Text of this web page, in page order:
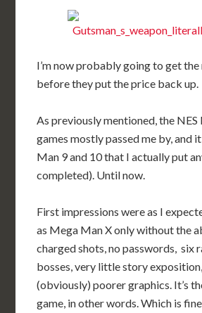
I’m now probably going to get
before they put the price back up.
As previously mentioned, the
games mostly passed me by, and
Man 9 and 10 that I actually put
completed). Until now.
First impressions were as I
as Mega Man X only without the
charged shots, no passwords, six
bosses, very little story
(obviously) poorer graphics. It’s
game, in other words. Which is